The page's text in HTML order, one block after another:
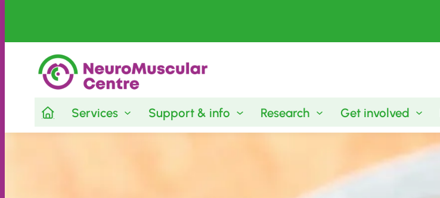
to
Services Support & info Research Get involved